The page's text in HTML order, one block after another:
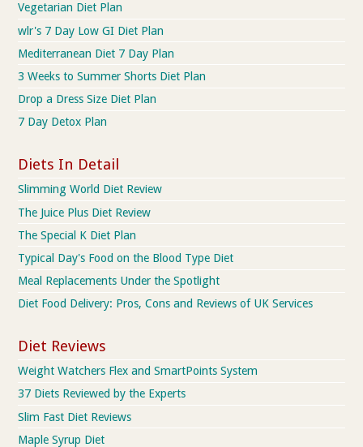
Vegetarian Diet Plan
wlr's 7 Day Low GI Diet Plan
Mediterranean Diet 7 Day Plan
3 Weeks to Summer Shorts Diet Plan
Drop a Dress Size Diet Plan
7 Day Detox Plan
Diets In Detail
Slimming World Diet Review
The Juice Plus Diet Review
The Special K Diet Plan
Typical Day's Food on the Blood Type Diet
Meal Replacements Under the Spotlight
Diet Food Delivery: Pros, Cons and Reviews of UK Services
Diet Reviews
Weight Watchers Flex and SmartPoints System
37 Diets Reviewed by the Experts
Slim Fast Diet Reviews
Maple Syrup Diet